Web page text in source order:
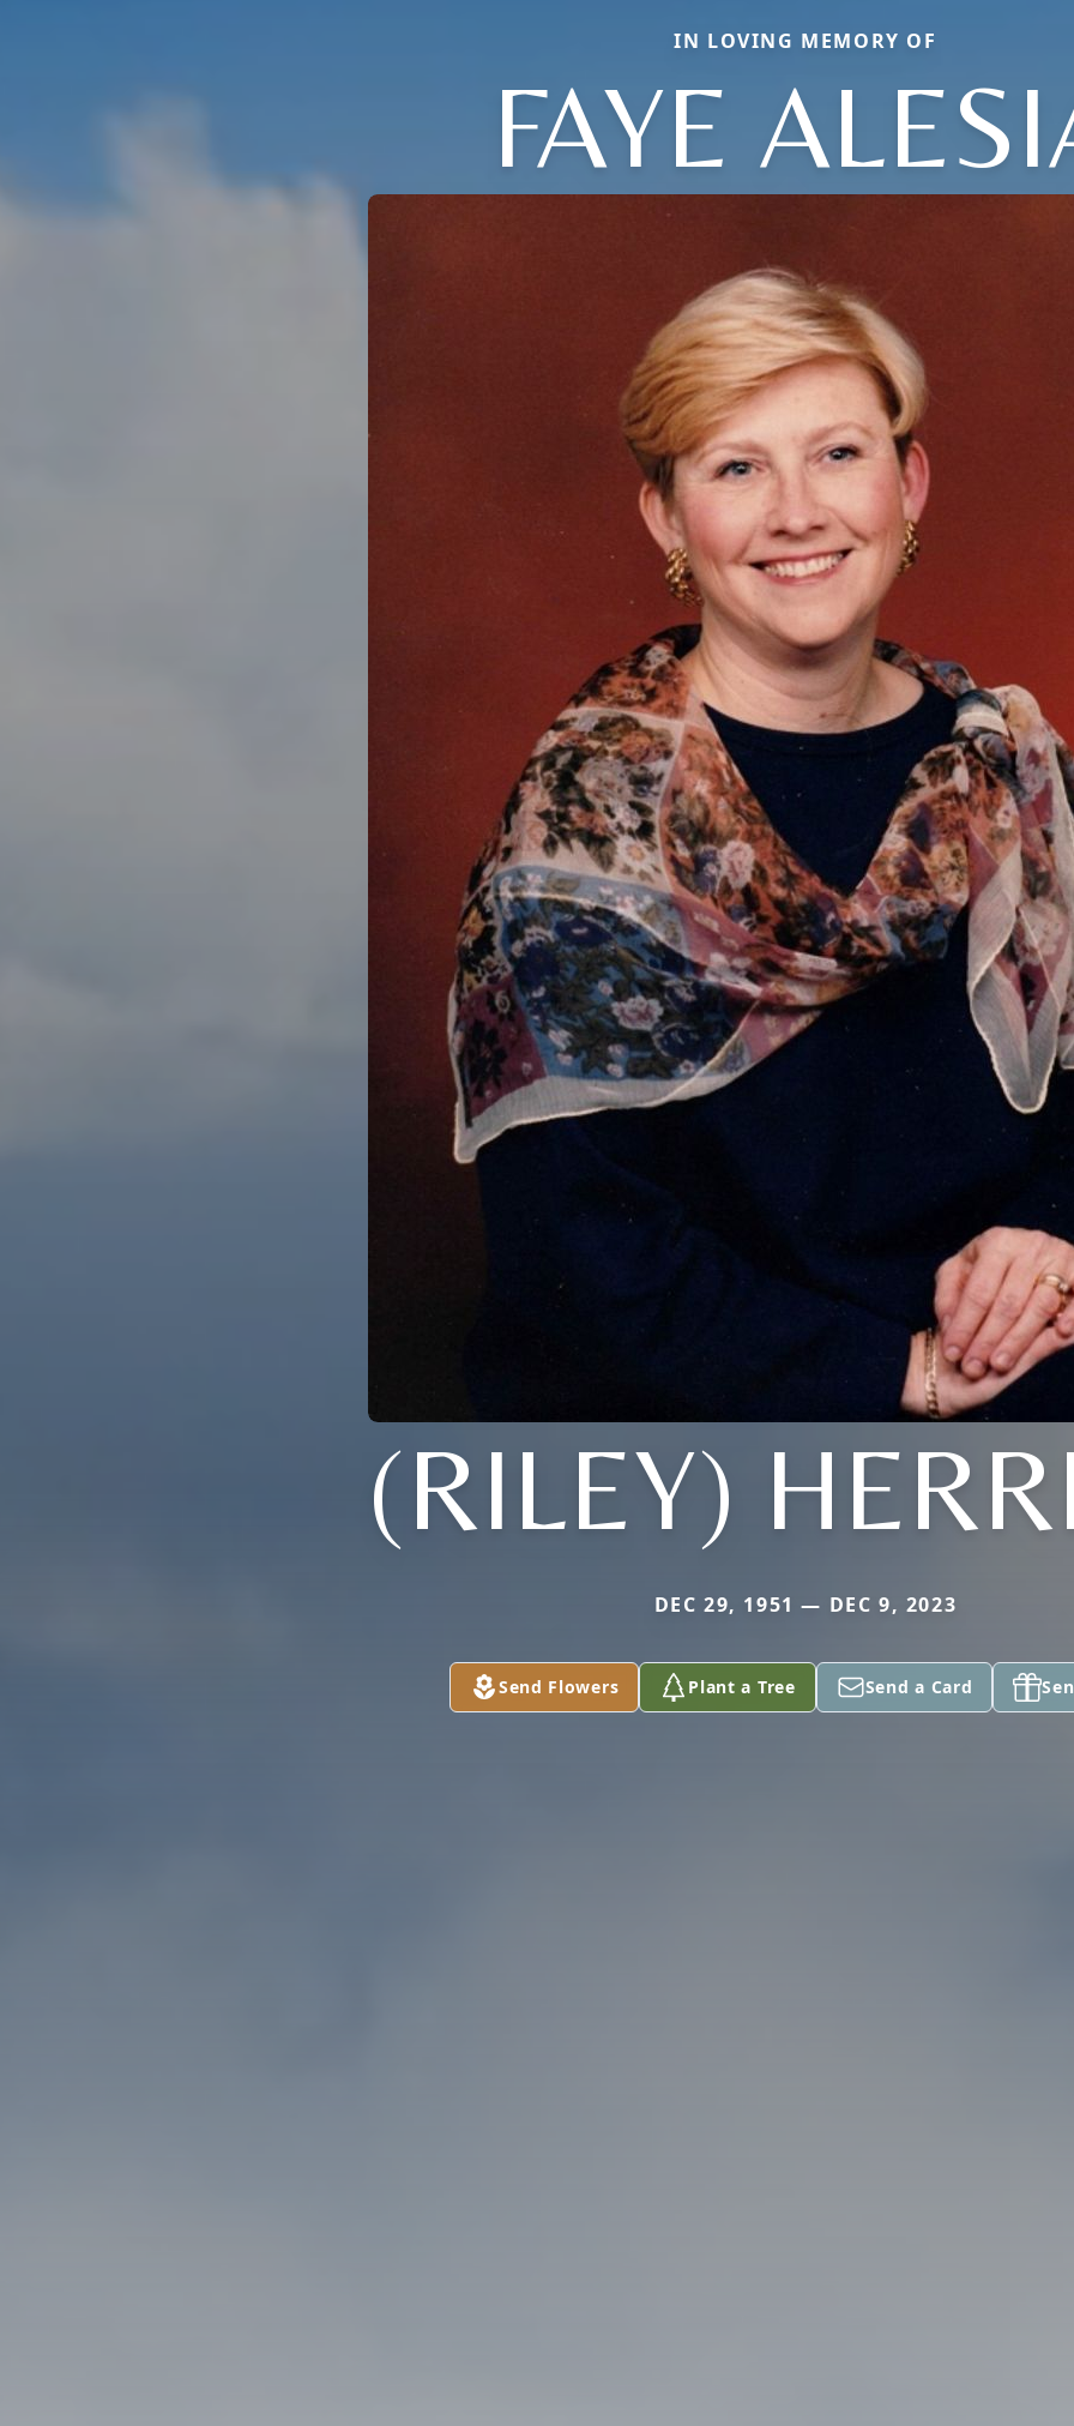
IN LOVING MEMORY OF
FAYE
(RILEY)
DEC 29, 1951 — DEC 9, 2023
Send Flowers Plant a Tree Send a Card